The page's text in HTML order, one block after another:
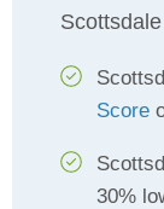
Score
30%